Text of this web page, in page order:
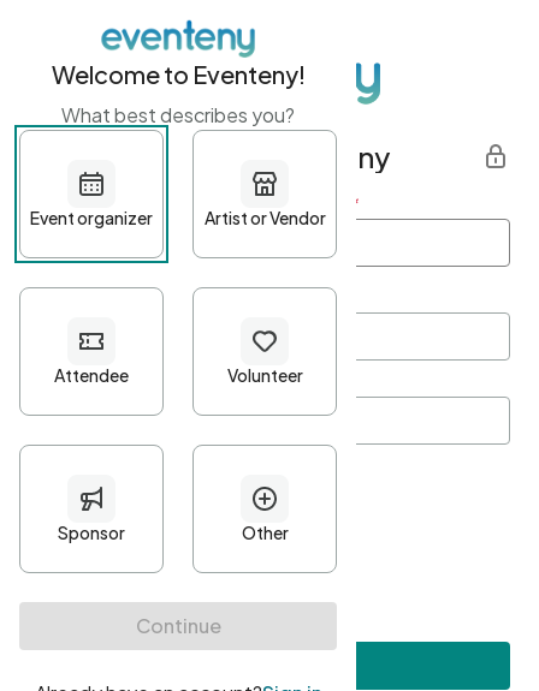
Get started with Eventeny
First name Last name *
Password*
Minimum 10 characters
At least one uppercase character
• At least one number
• At least one special character
Welcome to Eventeny!
What best describes you?